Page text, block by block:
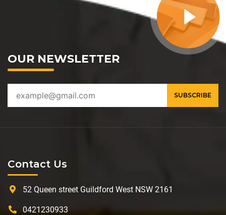
OUR NEWSLETTER
Contact Us
52 Queen street Guildford West NSW 2161
0421230933